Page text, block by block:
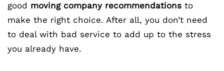
good moving company recommendations to
make the right choice. After all, you don’t need
to deal with bad service to add up to the stress
you already have.